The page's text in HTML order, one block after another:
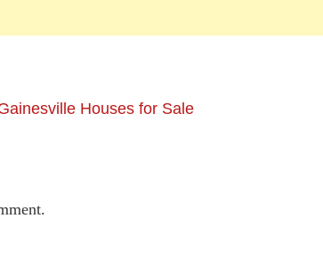
Houses for Sale